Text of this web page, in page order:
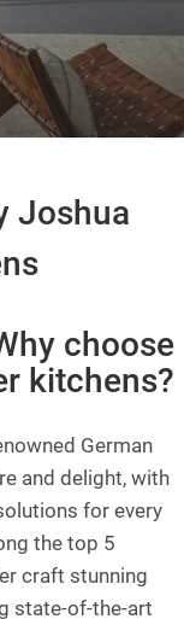
Joshua
choose
kitchens?
German
and delight, with
for every
the top 5
craft stunning
state-of-the-art